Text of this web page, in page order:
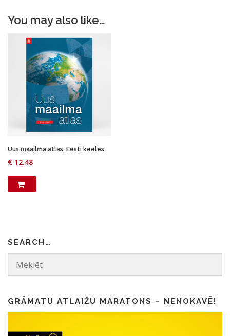
You may also like…
Uus maailma atlas. Eesti keeles
€ 12.48
SEARCH…
GRĀMATU ATLAIŽU MARATONS – NENOKAVĒ!